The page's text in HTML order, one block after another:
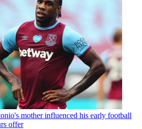
mother influenced his early football
offer